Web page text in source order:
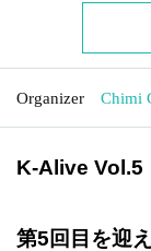
Organizer Chimi
K-Alive Vol.5
第5回目を迎